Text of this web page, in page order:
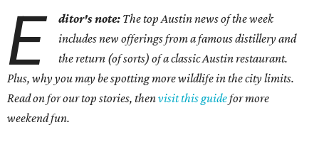
E ditor's note: The top Austin news of the week
includes new offerings from a famous distillery and
the return (of sorts) of a classic Austin restaurant.
Plus, why you may be spotting more wildlife in the city limits.
Read on for our top stories, thenvisit this guidefor more
weekend fun.